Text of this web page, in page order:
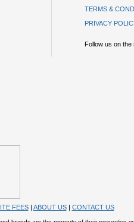
TERMS &
PRIVACY
Follow us on the
FEES| ABOUT US| CONTACT US